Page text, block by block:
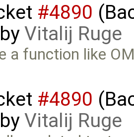
#4890
Vitalij Ruge
a function like
#4890
Vitalij Ruge